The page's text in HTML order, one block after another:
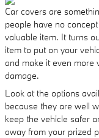
Car covers are
people have no
valuable item. It turns
item to put on your
and make it even more
damage.
Look at the options
because they are well
keep the vehicle safer
away from your prized